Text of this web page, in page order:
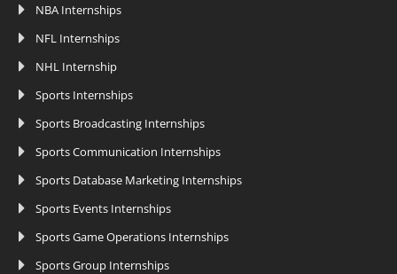
NBA Internships
NFL Internships
NHL Internship
Sports Internships
Sports Broadcasting Internships
Sports Communication Internships
Sports Database Marketing Internships
Sports Events Internships
Sports Game Operations Internships
Sports Group Internships